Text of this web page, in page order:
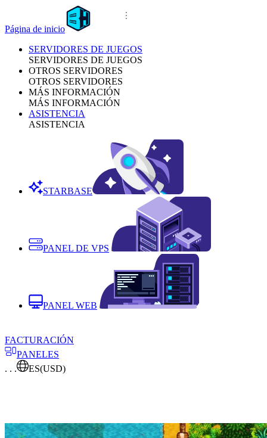
Página de inicio
SERVIDORES DE JUEGOS
SERVIDORES DE JUEGOS
OTROS SERVIDORES
OTROS SERVIDORES
MÁS INFORMACIÓN
MÁS INFORMACIÓN
ASISTENCIA
ASISTENCIA
STARBASE
PANEL DE VPS
PANEL WEB
FACTURACIÓN
PANELES
. . .
ES(USD)